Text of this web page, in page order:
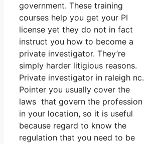
government. These training
courses help you get your PI
license yet they do not in fact
instruct you how to become a
private investigator. They’re
simply harder litigious reasons.
Private investigator in raleigh nc.
Pointer you usually cover the
laws that govern the profession
in your location, so it is useful
because regard to know the
regulation that you need to be